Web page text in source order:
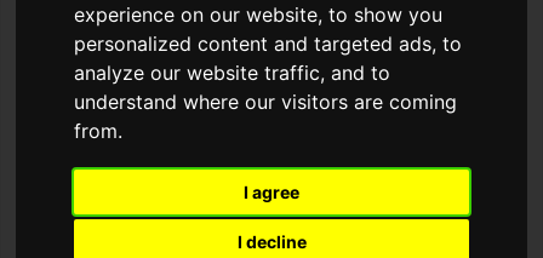
experience on our website, to show you
personalized content and targeted ads, to
analyze our website traffic, and to
understand where our visitors are coming
from.
I agree
I decline